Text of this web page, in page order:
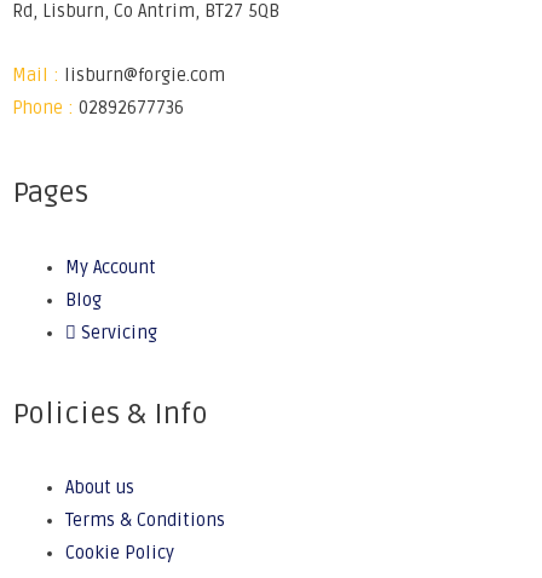
Rd, Lisburn, Co Antrim, BT27 5QB
Mail :
lisburn@forgie.com
Phone : 02892677736
Pages
My Account
Blog
Servicing
Policies & Info
About us
Terms & Conditions
Cookie Policy